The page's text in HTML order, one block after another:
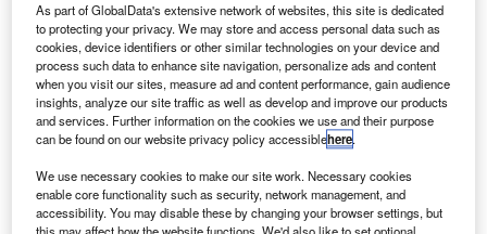
Airbus’ newest final assembly line in Hamburg
A irbus has opened an A320 family production line in its
increase aircraft production.
The fourth of its kind, the new production line will
As part of GlobalData's extensive network of websites, this site is dedicated
to protecting your privacy. We may store and access personal data such as
cookies, device identifiers or other similar technologies on your device and
process such data to enhance site navigation, personalize ads and content
when you visit our sites, measure ad and content performance, gain audience
insights, analyze our site traffic as well as develop and improve our products
and services. Further information on the cookies we use and their purpose
can be found on our website privacy policy accessiblehere.
We use necessary cookies to make our site work. Necessary cookies
enable core functionality such as security, network management, and
accessibility. You may disable these by changing your browser settings, but